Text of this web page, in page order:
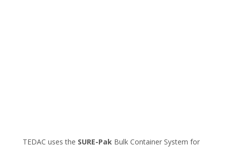
TEDAC uses the SURE-PakBulk Container System for